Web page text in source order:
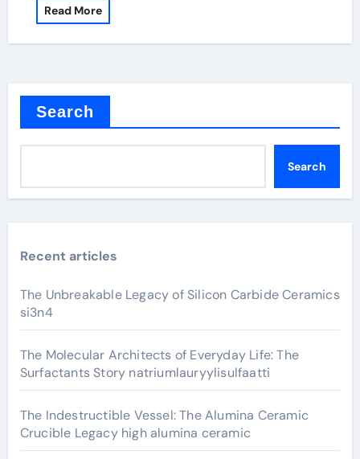
Read More
Search
Search
Recent articles
The Unbreakable Legacy of Silicon Carbide Ceramics
si3n4
The Molecular Architects of Everyday Life: The
Surfactants Story natriumlauryylisulfaatti
The Indestructible Vessel: The Alumina Ceramic
Crucible Legacy high alumina ceramic